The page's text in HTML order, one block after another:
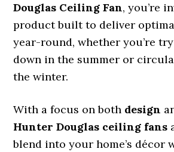
Douglas Ceiling Fan, you’re
product built to deliver
year-round, whether you’re
down in the summer or
the winter.
With a focus on both design
Hunter Douglas ceiling fans
blend into your home’s décor